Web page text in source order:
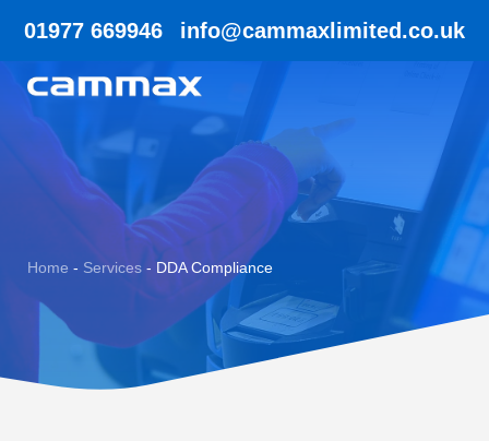
01977 669946 info@cammaxlimited.co.uk
Home - Services - DDA Compliance